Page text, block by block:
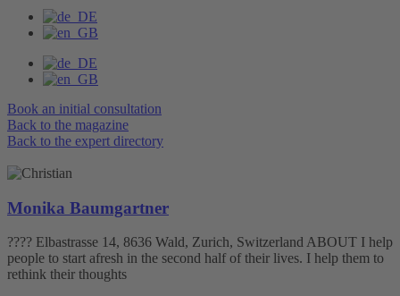
Book an initial consultation
Back to the magazine
Back to the expert directory
Monika Baumgartner
???? Elbastrasse 14, 8636 Wald, Zurich, Switzerland ABOUT I help
people to start afresh in the second half of their lives. I help them to
rethink their thoughts